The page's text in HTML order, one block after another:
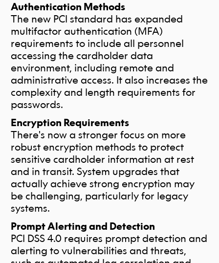
Authentication Methods
The new PCI standard has expanded
multifactor authentication (MFA)
requirements to include all personnel
accessing the cardholder data
environment, including remote and
administrative access. It also increases the
complexity and length requirements for
passwords.
Encryption Requirements
There's now a stronger focus on more
robust encryption methods to protect
sensitive cardholder information at rest
and in transit. System upgrades that
actually achieve strong encryption may
be challenging, particularly for legacy
systems.
Prompt Alerting and Detection
PCI DSS 4.0 requires prompt detection and
alerting to vulnerabilities and threats,